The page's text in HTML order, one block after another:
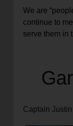
We are
continue to
serve them in
Captain